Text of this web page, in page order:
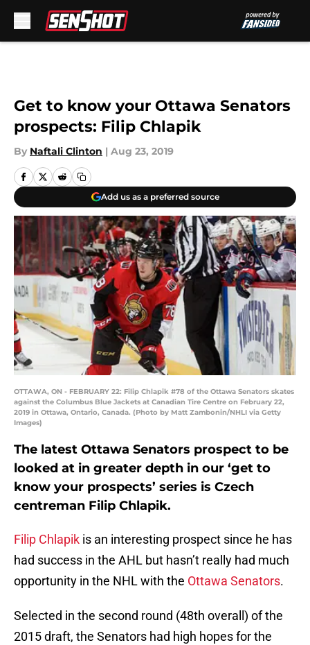
Get to know your Ottawa Senators
prospects: Filip Chlapik
By Naftali Clinton | Aug 23, 2019
Add us as a preferred source
OTTAWA, ON - FEBRUARY 22: Filip Chlapik #78 of the Ottawa Senators skates
against the Columbus Blue Jackets at Canadian Tire Centre on February 22,
2019 in Ottawa, Ontario, Canada. (Photo by Matt Zambonin/NHLI via Getty
Images)
The latest Ottawa Senators prospect to be
looked at in greater depth in our ‘get to
know your prospects’ series is Czech
centreman Filip Chlapik.
Filip Chlapik is an interesting prospect since he has
had success in the AHL but hasn’t really had much
opportunity in the NHL with the Ottawa Senators.
Selected in the second round (48th overall) of the
2015 draft, the Senators had high hopes for the